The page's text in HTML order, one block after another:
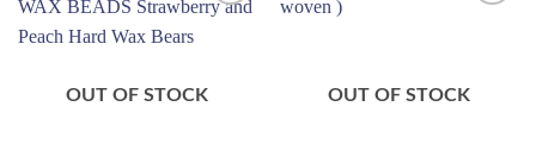
OUT OF STOCK OUT OF STOCK